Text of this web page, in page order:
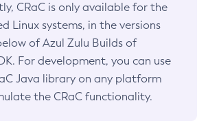
CRaC is only available for the
Linux systems, in the versions
of Azul Zulu Builds of
For development, you can use
Java library on any platform
the CRaC functionality.